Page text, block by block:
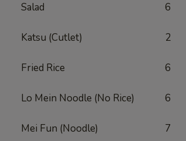
Salad 6
Katsu (Cutlet) 2
Fried Rice 6
Lo Mein Noodle (No Rice) 6
Mei Fun (Noodle) 7